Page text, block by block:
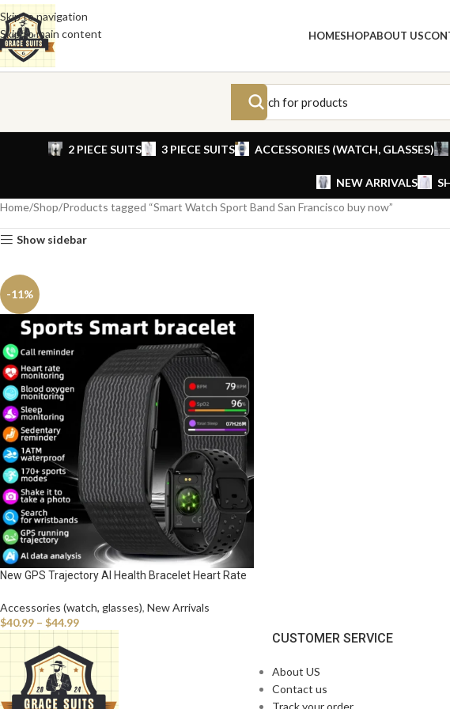
Skip to navigation
Skip to main content
HOMESHOPABOUT US
2 PIECE SUITS 3 PIECE SUITS ACCESSORIES (WATCH, GLASSES)
NEW ARRIVALS
Home Shop Products tagged “Smart Watch Sport Band San Francisco buy now”
Show sidebar
-11%
New GPS Trajectory AI Health Bracelet Heart Rate
Watch Sport Band Fitness Tracker
Accessories (watch, glasses), New Arrivals
$40.99 – $44.99
CUSTOMER SERVICE
About US
Contact us
Track your order